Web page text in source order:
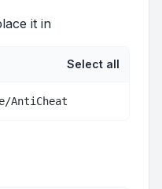
it in
Select all
AntiCheat